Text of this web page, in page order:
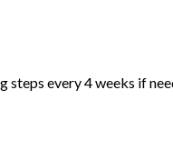
steps every 4 weeks if